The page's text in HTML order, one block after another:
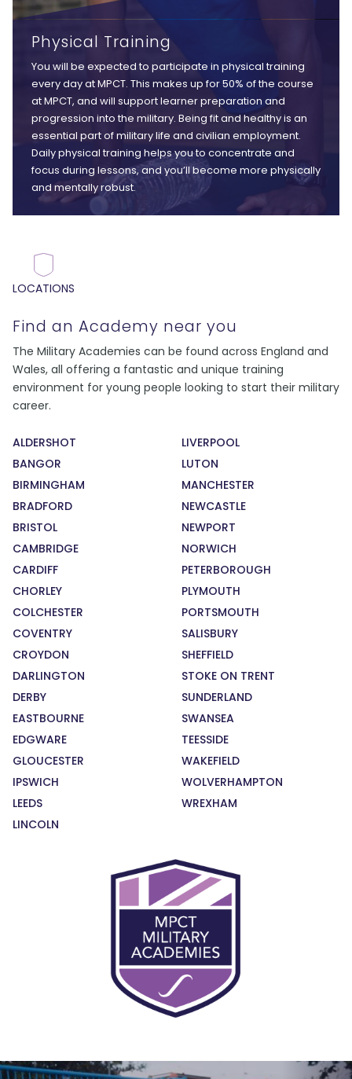
Physical Training
You will be expected to participate in physical training
every day at MPCT. This makes up for 50% of the course
at MPCT, and will support learner preparation and
progression into the military. Being fit and healthy is an
essential part of military life and civilian employment.
Daily physical training helps you to concentrate and
focus during lessons, and you’ll become more physically
and mentally robust.
LOCATIONS
Find an Academy near you
The Military Academies can be found across England and
Wales, all offering a fantastic and unique training
environment for young people looking to start their military
career.
ALDERSHOT
BANGOR
BIRMINGHAM
BRADFORD
BRISTOL
CAMBRIDGE
CARDIFF
CHORLEY
COLCHESTER
COVENTRY
CROYDON
DARLINGTON
DERBY
EASTBOURNE
EDGWARE
GLOUCESTER
IPSWICH
LEEDS
LINCOLN
LIVERPOOL
LUTON
MANCHESTER
NEWCASTLE
NEWPORT
NORWICH
PETERBOROUGH
PLYMOUTH
PORTSMOUTH
SALISBURY
SHEFFIELD
STOKE ON TRENT
SUNDERLAND
SWANSEA
TEESSIDE
WAKEFIELD
WOLVERHAMPTON
WREXHAM